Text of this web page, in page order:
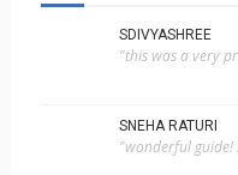
SDIVYASHREE
"this was a very
SNEHA RATURI
"wonderful